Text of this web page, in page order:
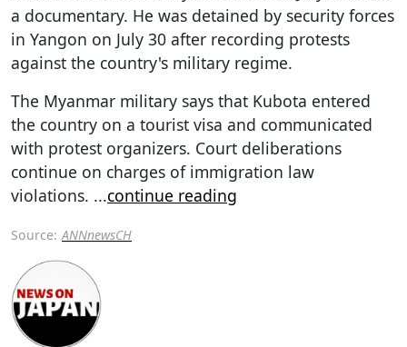
a documentary. He was detained by security forces
in Yangon on July 30 after recording protests
against the country's military regime.
The Myanmar military says that Kubota entered
the country on a tourist visa and communicated
with protest organizers. Court deliberations
continue on charges of immigration law
violations. ...continue reading
Source: ANNnewsCH